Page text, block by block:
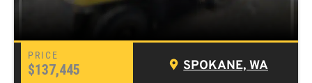
$137,445 SPOKANE, WA